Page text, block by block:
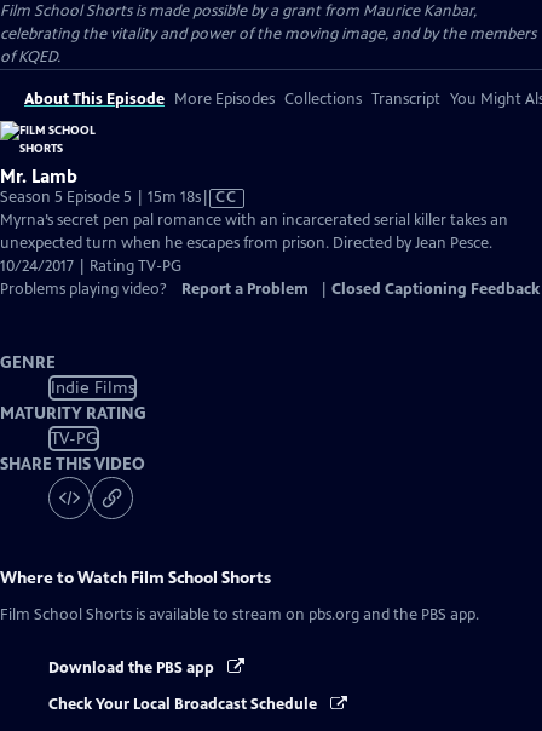
Film School Shorts is made possible by a grant from Maurice Kanbar,
celebrating the vitality and power of the moving image, and by the members
of KQED.
About This Episode More Episodes Collections Transcript You Might
Mr. Lamb
Season 5 Episode 5 | 15m 18sVideo
has
Closed
CC
Myrna’s secret pen pal romance with an incarcerated serial killer takes an
unexpected turn when he escapes from prison. Directed by Jean Pesce.
10/24/2017 | Rating TV-PG
Problems playing video?
Report a Problem Closed Captioning Feedback
GENRE
Indie Films
MATURITY RATING
TV-PG
SHARE THIS VIDEO
Where to Watch Film School Shorts
Film School Shorts is available to stream on pbs.org and the PBS app.
Download the PBS app
Check Your Local Broadcast Schedule